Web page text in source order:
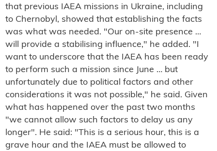
that previous IAEA missions in Ukraine, including
to Chernobyl, showed that establishing the facts
was what was needed. "Our on-site presence …
will provide a stabilising influence," he added. "I
want to underscore that the IAEA has been ready
to perform such a mission since June … but
unfortunately due to political factors and other
considerations it was not possible," he said. Given
what has happened over the past two months
"we cannot allow such factors to delay us any
longer". He said: "This is a serious hour, this is a
grave hour and the IAEA must be allowed to